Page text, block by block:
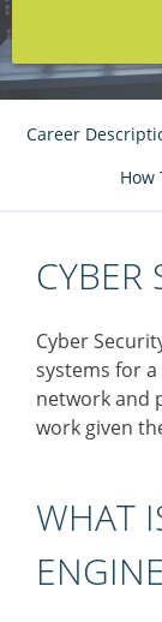
Career
How
CYBER
Cyber
systems for a
network and
work given
WHAT